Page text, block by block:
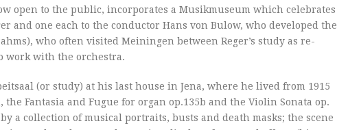
open to the public, incorporates a Musikmuseum which celebrates
and one each to the conductor Hans von Bulow, who developed the
who often visited Meiningen between Reger’s study as re-
work with the orchestra.
(or study) at his last house in Jena, where he lived from 1915
Fantasia and Fugue for organ op.135b and the Violin Sonata op.
a collection of musical portraits, busts and death masks; the scene